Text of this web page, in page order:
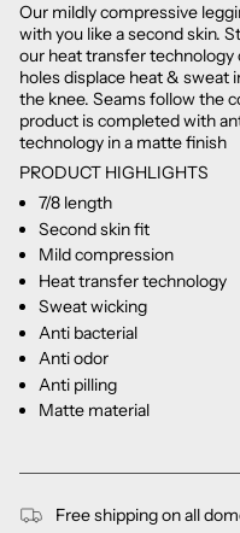
Our mildly compressive
with you like a second skin.
our heat transfer technology
holes displace heat & sweat
the knee. Seams follow the
product is completed with
technology in a matte finish
PRODUCT HIGHLIGHTS
7/8 length
Second skin fit
Mild compression
Heat transfer technology
Sweat wicking
Anti bacterial
Anti odor
Anti pilling
Matte material
Free shipping on all